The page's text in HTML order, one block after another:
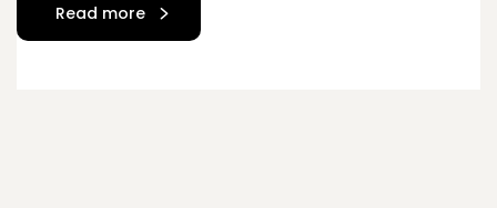
Read more